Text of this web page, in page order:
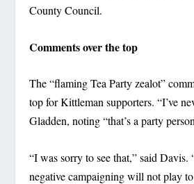
County Council.
Comments over the top
The “flaming Tea Party zealot”
top for Kittleman supporters. “I’ve
Gladden, noting “that’s a party
“I was sorry to see that,” said
negative campaigning will not play